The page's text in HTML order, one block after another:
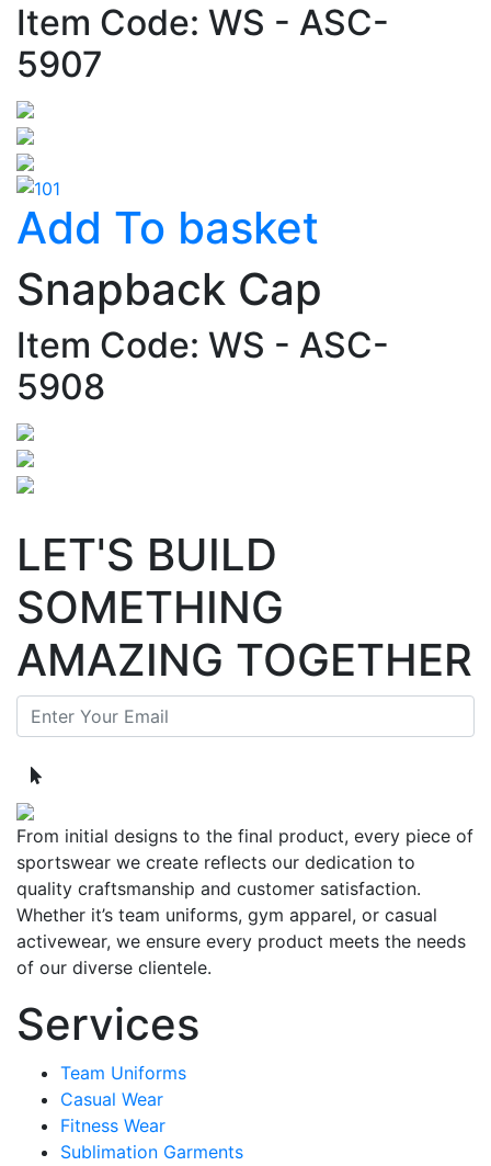
Item Code: WS - ASC-
5907
Add To basket
Snapback Cap
Item Code: WS - ASC-
5908
LET'S BUILD
SOMETHING
AMAZING TOGETHER
From initial designs to the final product, every piece of
sportswear we create reflects our dedication to
quality craftsmanship and customer satisfaction.
Whether it’s team uniforms, gym apparel, or casual
activewear, we ensure every product meets the needs
of our diverse clientele.
Services
Team Uniforms
Casual Wear
Fitness Wear
Sublimation Garments